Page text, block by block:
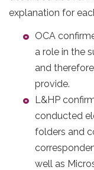
explanation for
OCA
a role in the
and
provide.
L&HP
conducted
folders and
well as